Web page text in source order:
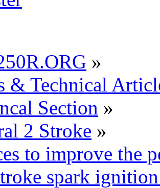
»
& Technical
Section »
2 Stroke »
to improve the
spark